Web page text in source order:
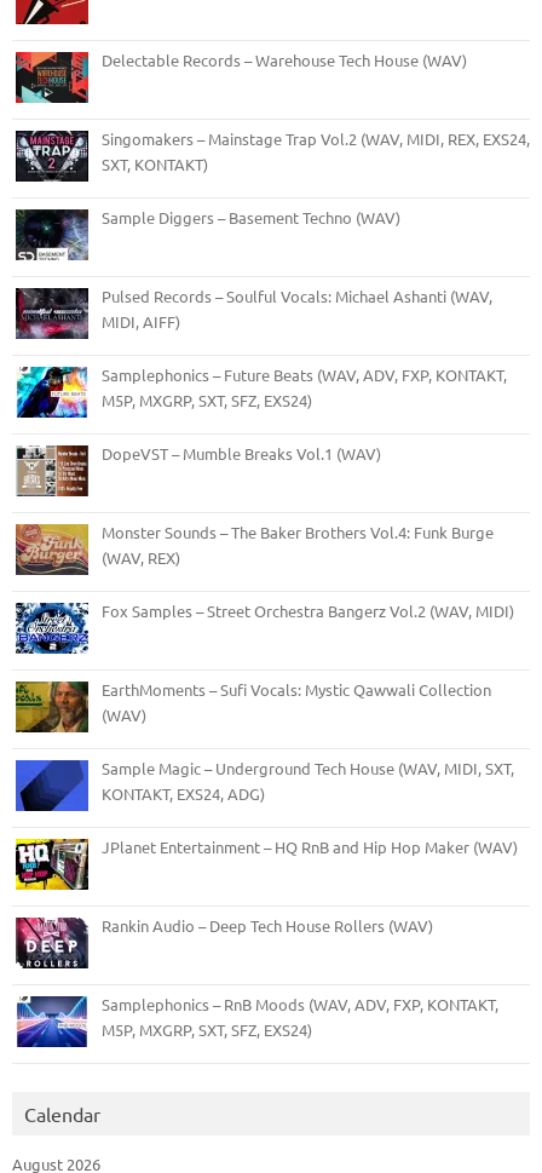
Delectable Records – Warehouse Tech House (WAV)
Singomakers – Mainstage Trap Vol.2 (WAV, MIDI, REX, EXS24,
SXT, KONTAKT)
Sample Diggers – Basement Techno (WAV)
Pulsed Records – Soulful Vocals: Michael Ashanti (WAV,
MIDI, AIFF)
Samplephonics – Future Beats (WAV, ADV, FXP, KONTAKT,
M5P, MXGRP, SXT, SFZ, EXS24)
DopeVST – Mumble Breaks Vol.1 (WAV)
Monster Sounds – The Baker Brothers Vol.4: Funk Burge
(WAV, REX)
Fox Samples – Street Orchestra Bangerz Vol.2 (WAV, MIDI)
EarthMoments – Sufi Vocals: Mystic Qawwali Collection
(WAV)
Sample Magic – Underground Tech House (WAV, MIDI, SXT,
KONTAKT, EXS24, ADG)
JPlanet Entertainment – HQ RnB and Hip Hop Maker (WAV)
Rankin Audio – Deep Tech House Rollers (WAV)
Samplephonics – RnB Moods (WAV, ADV, FXP, KONTAKT,
M5P, MXGRP, SXT, SFZ, EXS24)
Calendar
August 2026